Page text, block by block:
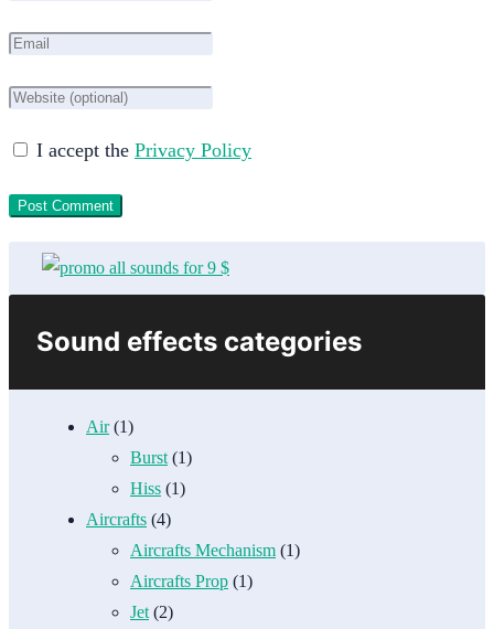
I accept the Privacy Policy
Sound effects categories
Air(1)
Burst (1)
Hiss (1)
Aircrafts (4)
Aircrafts Mechanism (1)
Aircrafts Prop (1)
Jet (2)